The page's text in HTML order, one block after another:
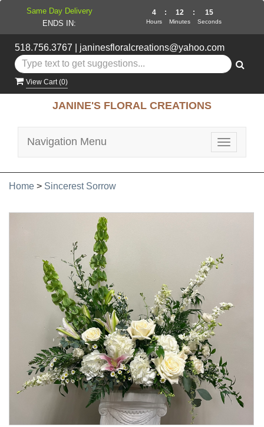
518.756.3767 janinesfloralcreations@yahoo.com
View Cart (0)
JANINE'S FLORAL CREATIONS
Toggle
Navigation Menu
Home > Sincerest Sorrow
Same Day Delivery
ENDS IN:
4
Hours
: 12
Minutes
: 14
Seconds